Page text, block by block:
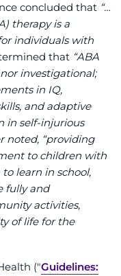
concluded that “…
therapy is a
individuals with
that “ABA
investigational;
in IQ,
and adaptive
in self-injurious
noted, “providing
to children with
learn in school,
fully and
activities,
of life for the
("Guidelines: